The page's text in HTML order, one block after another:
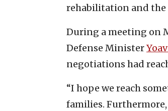
rehabilitation and the
During a meeting on
Defense Minister
negotiations had
“I hope we reach
families. Furthermore,